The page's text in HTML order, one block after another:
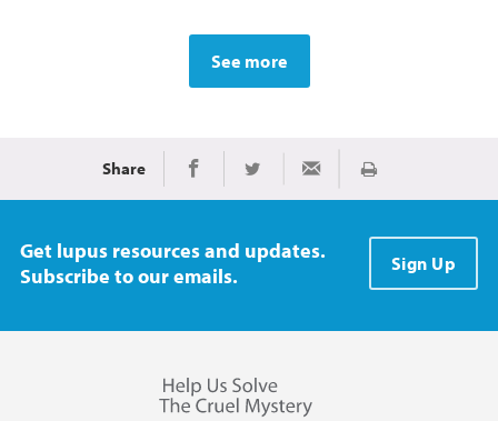
See more
Share Share on Facebook
Share on TwitterShare via Email
Print
Get lupus resources and updates.
Subscribe to our emails.
Sign Up